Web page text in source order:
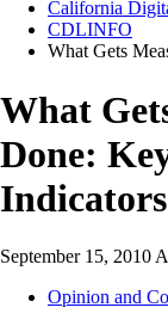
California
CDLINFO
What Gets
What
Done:
Indicators
September 15, 2010
Opinion and